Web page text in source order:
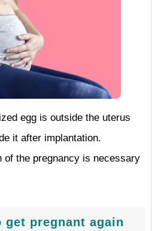
egg is outside the uterus
it after implantation.
of the pregnancy is necessary
pregnant again